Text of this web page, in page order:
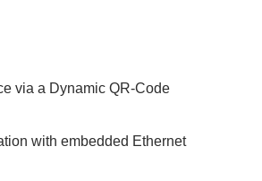
via a Dynamic QR-Code
with embedded Ethernet